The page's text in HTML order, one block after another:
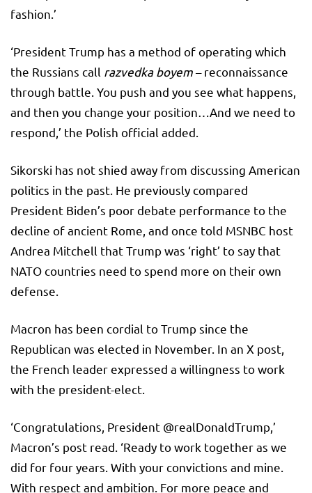
fashion.’
‘President Trump has a method of operating which
the Russians call razvedka boyem– reconnaissance
through battle. You push and you see what happens,
and then you change your position…And we need to
respond,’ the Polish official added.
Sikorski has not shied away from discussing American
politics in the past. He previously compared
President Biden’s poor debate performance to the
decline of ancient Rome, and once told MSNBC host
Andrea Mitchell that Trump was ‘right’ to say that
NATO countries need to spend more on their own
defense.
Macron has been cordial to Trump since the
Republican was elected in November. In an X post,
the French leader expressed a willingness to work
with the president-elect.
‘Congratulations, President @realDonaldTrump,’
Macron’s post read. ‘Ready to work together as we
did for four years. With your convictions and mine.
With respect and ambition. For more peace and